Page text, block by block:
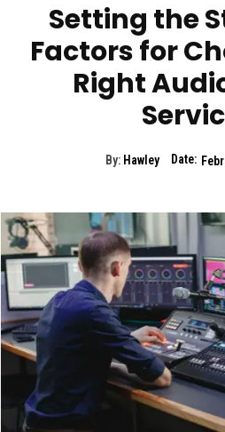
Setting the
Factors for
Right
By: Hawley Date: